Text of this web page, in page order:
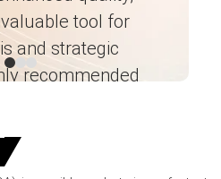
by 4.0% in March 2026, directly
for mild surfactants.
care applications
supporting higher overall
Prices in APAC
tool for
and strategic
recommended
Wesco ―